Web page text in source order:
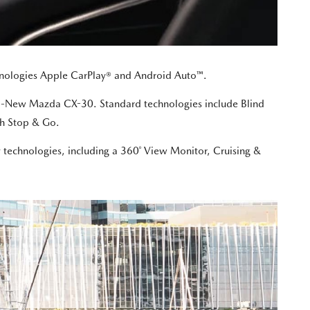
Apple CarPlay® and Android Auto™.
Mazda CX-30. Standard technologies include Blind
Stop & Go.
technologies, including a 360˚ View Monitor, Cruising &